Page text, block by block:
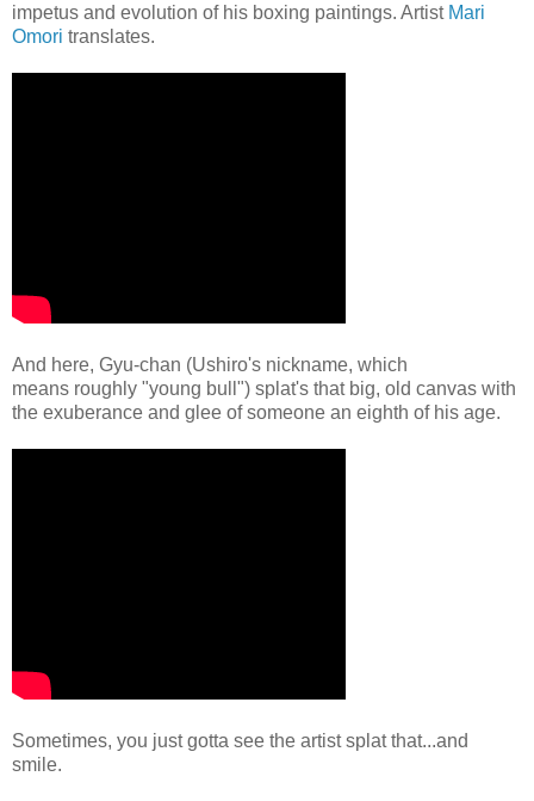
impetus and evolution of his boxing paintings. Artist Mari
Omori translates.
And here, Gyu-chan (Ushiro's nickname, which
means roughly "young bull") splat's that big, old canvas with
the exuberance and glee of someone an eighth of his age.
Sometimes, you just gotta see the artist splat that...and
smile.